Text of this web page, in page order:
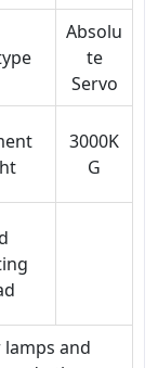
Absolu
te
Servo
3000K
G
lamps and